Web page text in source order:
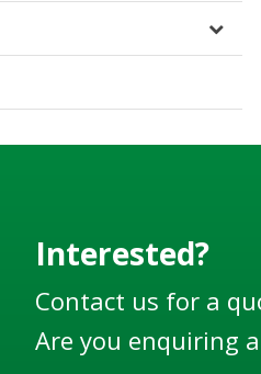
Interested?
Contact us for a
Are you enquiring